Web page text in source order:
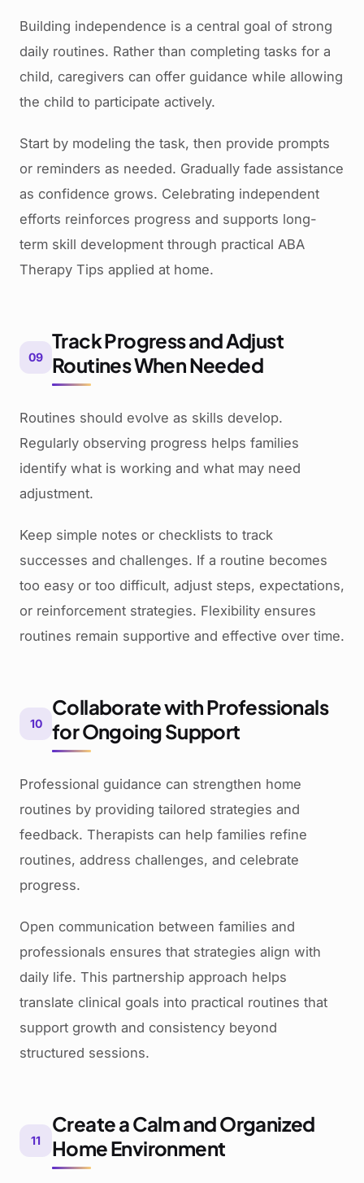
Building independence is a central goal of strong
daily routines. Rather than completing tasks for a
child, caregivers can offer guidance while allowing
the child to participate actively.
Start by modeling the task, then provide prompts
or reminders as needed. Gradually fade assistance
as confidence grows. Celebrating independent
efforts reinforces progress and supports long-
term skill development through practical ABA
Therapy Tips applied at home.
09
Track Progress and Adjust
Routines When Needed
Routines should evolve as skills develop.
Regularly observing progress helps families
identify what is working and what may need
adjustment.
Keep simple notes or checklists to track
successes and challenges. If a routine becomes
too easy or too difficult, adjust steps, expectations,
or reinforcement strategies. Flexibility ensures
routines remain supportive and effective over time.
10
Collaborate with Professionals
for Ongoing Support
Professional guidance can strengthen home
routines by providing tailored strategies and
feedback. Therapists can help families refine
routines, address challenges, and celebrate
progress.
Open communication between families and
professionals ensures that strategies align with
daily life. This partnership approach helps
translate clinical goals into practical routines that
support growth and consistency beyond
structured sessions.
11
Create a Calm and Organized
Home Environment